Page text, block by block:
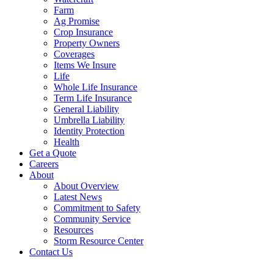
Farm
Ag Promise
Crop Insurance
Property Owners
Coverages
Items We Insure
Life
Whole Life Insurance
Term Life Insurance
General Liability
Umbrella Liability
Identity Protection
Health
Get a Quote
Careers
About
About Overview
Latest News
Commitment to Safety
Community Service
Resources
Storm Resource Center
Contact Us